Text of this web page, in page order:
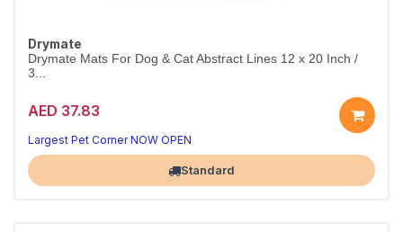
Drymate
Drymate Mats For Dog & Cat Abstract Lines 12 x 20 Inch /
3...
AED 37.83
Largest Pet Corner NOW OPEN
Standard